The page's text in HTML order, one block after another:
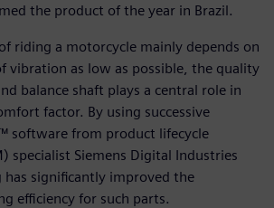
the product of the year in Brazil.
riding a motorcycle mainly depends on
vibration as low as possible, the quality
balance shaft plays a central role in
factor. By using successive
software from product lifecycle
specialist Siemens Digital Industries
has significantly improved the
efficiency for such parts.